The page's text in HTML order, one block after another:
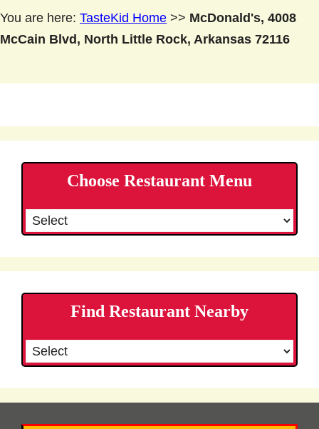
You are here: TasteKid Home >> McDonald's, 4008
McCain Blvd, North Little Rock, Arkansas 72116
Choose Restaurant Menu
Find Restaurant Nearby